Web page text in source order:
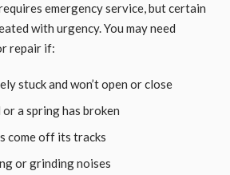
emergency service, but certain
with urgency. You may need
repair if:
stuck and won’t open or close
or a spring has broken
come off its tracks
or grinding noises